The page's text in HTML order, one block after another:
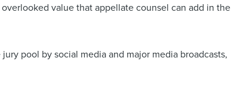
value that appellate counsel can add in the
pool by social media and major media broadcasts,